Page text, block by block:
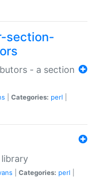
section-
- a section
Categories: perl
Categories: perl